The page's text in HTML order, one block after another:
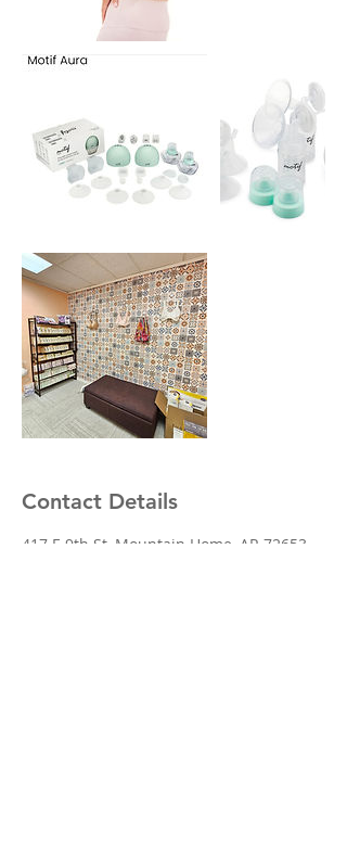
Contact Details
417 E 9th St, Mountain Home, AR 72653,